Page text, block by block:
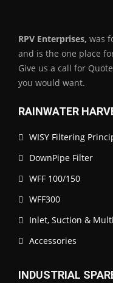
RPV Enterprises, was
and is the one place
Give us a call for
you would want.
RAINWATER
WISY Filtering
DownPipe Filter
WFF 100/150
WFF300
Inlet, Suction &
Accessories
INDUSTRIAL